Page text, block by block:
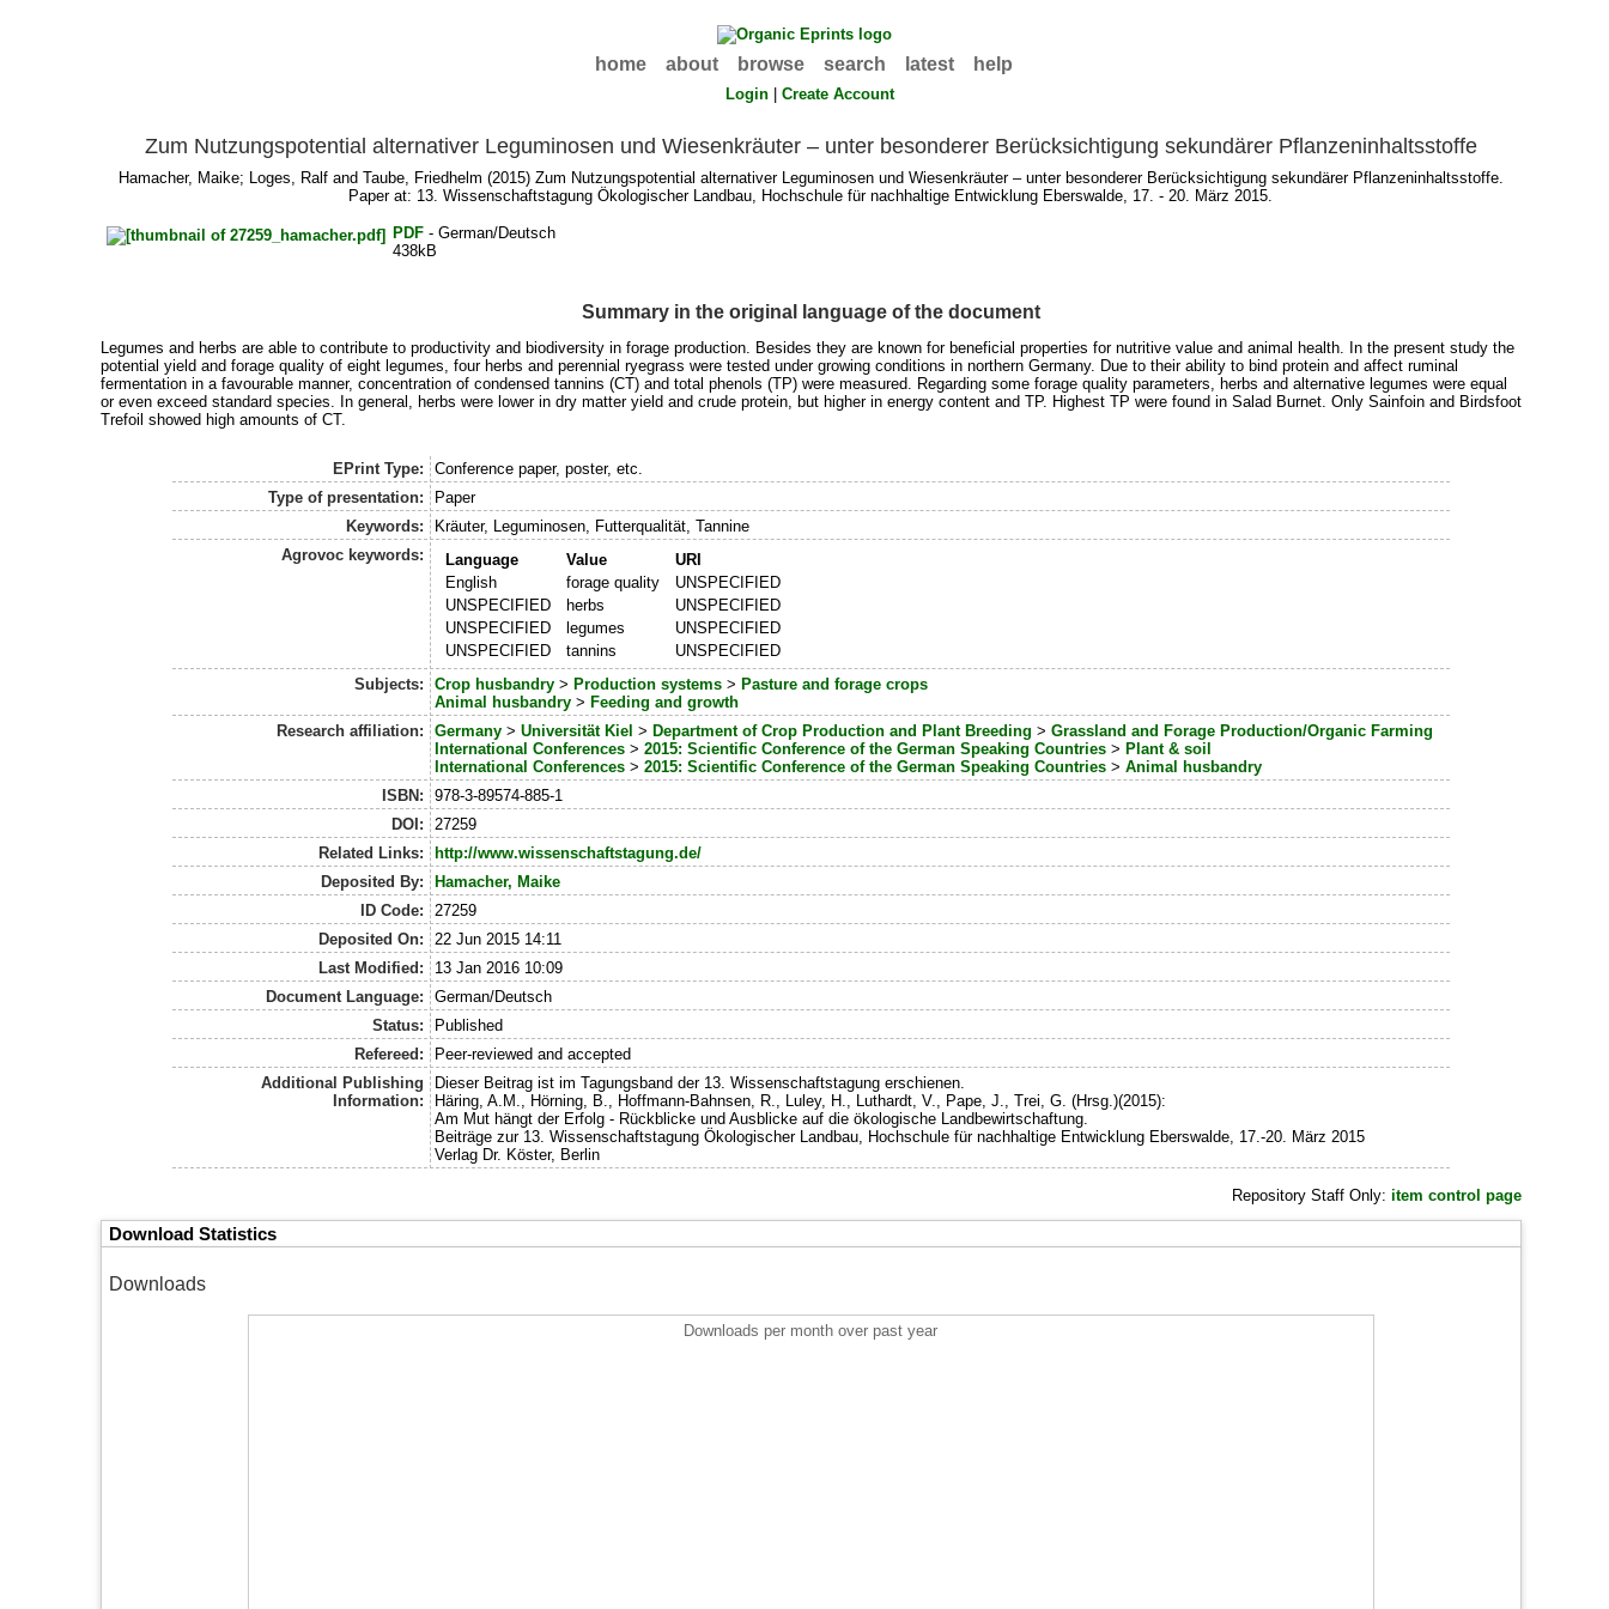
home about browse search latest help
Login |Create Account
Zum Nutzungspotential alternativer Leguminosen und Wiesenkräuter – unter besonderer Berücksichtigung sekundärer Pflanzeninhaltsstoffe
Hamacher, Maike; Loges, Ralfand Taube, Friedhelm (2015) Zum Nutzungspotential alternativer Leguminosen und Wiesenkräuter – unter besonderer Berücksichtigung sekundärer Pflanzeninhaltsstoffe.
Paper at: 13. Wissenschaftstagung Ökologischer Landbau, Hochschule für nachhaltige Entwicklung Eberswalde, 17. - 20. März 2015.
PDF- German/Deutsch
438kB
Summary in the original language of the document
Legumes and herbs are able to contribute to productivity and biodiversity in forage production. Besides they are known for beneficial properties for nutritive value and animal health. In the present study the
potential yield and forage quality of eight legumes, four herbs and perennial ryegrass were tested under growing conditions in northern Germany. Due to their ability to bind protein and affect ruminal
fermentation in a favourable manner, concentration of condensed tannins (CT) and total phenols (TP) were measured. Regarding some forage quality parameters, herbs and alternative legumes were equal
or even exceed standard species. In general, herbs were lower in dry matter yield and crude protein, but higher in energy content and TP. Highest TP were found in Salad Burnet. Only Sainfoin and Birdsfoot
Trefoil showed high amounts of CT.
EPrint Type:
Conference paper, poster, etc.
Type of presentation:
Paper
Keywords:
Kräuter, Leguminosen, Futterqualität, Tannine
Agrovoc keywords:
Language Value
URI
English
forage quality
UNSPECIFIED
UNSPECIFIED
herbs
UNSPECIFIED
UNSPECIFIED
legumes
UNSPECIFIED
UNSPECIFIED
tannins
UNSPECIFIED
Subjects:
Crop husbandry > Production systems > Pasture and forage crops
Animal husbandry > Feeding and growth
Research affiliation:
Germany >Universität Kiel > Department of Crop Production and Plant Breeding >Grassland and Forage Production/Organic Farming
International Conferences >2015: Scientific Conference of the German Speaking Countries > Plant & soil
International Conferences >2015: Scientific Conference of the German Speaking Countries >Animal husbandry
ISBN:
978-3-89574-885-1
DOI:
27259
Related Links:
http://www.wissenschaftstagung.de/
Deposited By:
Hamacher, Maike
ID Code:
27259
Deposited On:
22 Jun 2015 14:11
Last Modified:
13 Jan 2016 10:09
Document Language:
German/Deutsch
Status:
Published
Refereed:
Peer-reviewed and accepted
Additional Publishing
Information:
Dieser Beitrag ist im Tagungsband der 13. Wissenschaftstagung erschienen.
Häring, A.M., Hörning, B., Hoffmann-Bahnsen, R., Luley, H., Luthardt, V., Pape, J., Trei, G. (Hrsg.)(2015):
Am Mut hängt der Erfolg - Rückblicke und Ausblicke auf die ökologische Landbewirtschaftung.
Beiträge zur 13. Wissenschaftstagung Ökologischer Landbau, Hochschule für nachhaltige Entwicklung Eberswalde, 17.-20. März 2015
Verlag Dr. Köster, Berlin
Repository Staff Only: item control page
Download Statistics
Downloads
Downloads per month over past year